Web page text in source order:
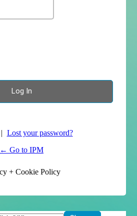
| Lost your password?
← Go to IPM
+ Cookie Policy